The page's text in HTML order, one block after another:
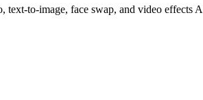
to-image, face swap, and video effects